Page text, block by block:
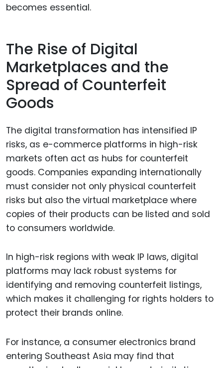
becomes essential.
The Rise of Digital
Marketplaces and the
Spread of Counterfeit
Goods
The digital transformation has intensified IP
risks, as e-commerce platforms in high-risk
markets often act as hubs for counterfeit
goods. Companies expanding internationally
must consider not only physical counterfeit
risks but also the virtual marketplace where
copies of their products can be listed and sold
to consumers worldwide.
In high-risk regions with weak IP laws, digital
platforms may lack robust systems for
identifying and removing counterfeit listings,
which makes it challenging for rights holders to
protect their brands online.
For instance, a consumer electronics brand
entering Southeast Asia may find that